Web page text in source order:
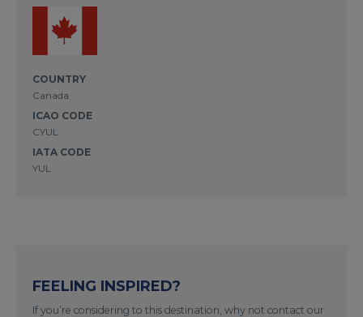
COUNTRY
Canada
ICAO CODE
CYUL
IATA CODE
YUL
FEELING INSPIRED?
If you’re considering to this destination, why not contact our